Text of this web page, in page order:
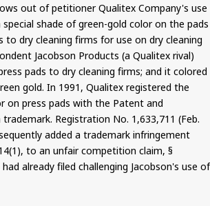
out of petitioner Qualitex Company's use
shade of green-gold color on the pads
to dry cleaning firms for use on dry cleaning
Jacobson Products (a Qualitex rival)
pads to dry cleaning firms; and it colored
gold. In 1991, Qualitex registered the
on press pads with the Patent and
Registration No. 1,633,711 (Feb.
added a trademark infringement
to an unfair competition claim, §
already filed challenging Jacobson's use of